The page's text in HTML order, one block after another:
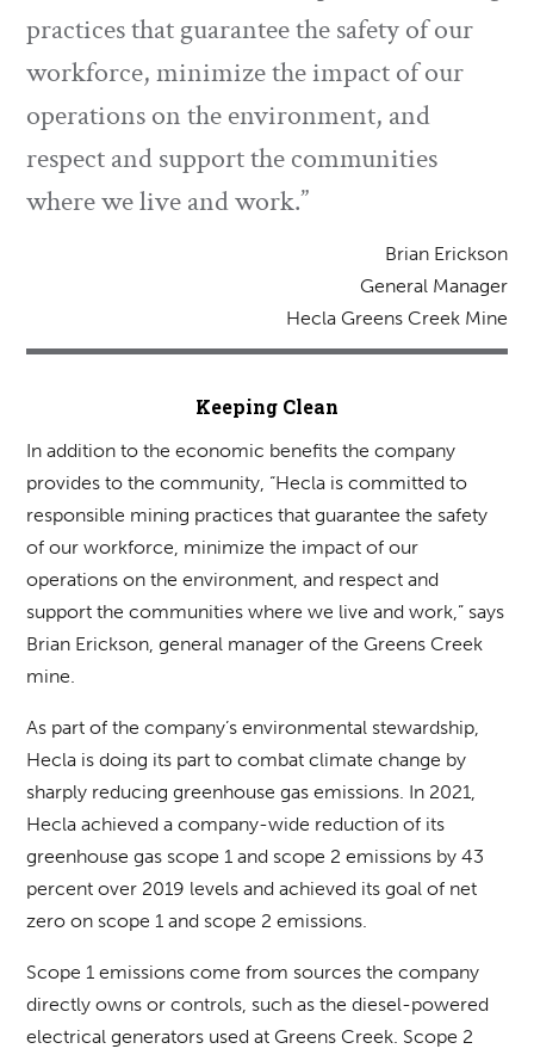
practices that guarantee the safety of our
workforce, minimize the impact of our
operations on the environment, and
respect and support the communities
where we live and work.”
Brian Erickson
General Manager
Hecla Greens Creek Mine
Keeping Clean
In addition to the economic benefits the company
provides to the community, “Hecla is committed to
responsible mining practices that guarantee the safety
of our workforce, minimize the impact of our
operations on the environment, and respect and
support the communities where we live and work,” says
Brian Erickson, general manager of the Greens Creek
mine.
As part of the company’s environmental stewardship,
Hecla is doing its part to combat climate change by
sharply reducing greenhouse gas emissions. In 2021,
Hecla achieved a company-wide reduction of its
greenhouse gas scope 1 and scope 2 emissions by 43
percent over 2019 levels and achieved its goal of net
zero on scope 1 and scope 2 emissions.
Scope 1 emissions come from sources the company
directly owns or controls, such as the diesel-powered
electrical generators used at Greens Creek. Scope 2